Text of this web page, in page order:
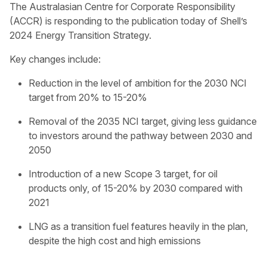
The Australasian Centre for Corporate Responsibility​
(ACCR) is responding to the publication today of Shell’s
2024 Energy Transition Strategy.
Key changes include:
Reduction in the level of ambition for the 2030 NCI
target from 20% to 15-20%
Removal of the 2035 NCI target, giving less guidance
to investors around the pathway between 2030 and
2050
Introduction of a new Scope 3 target, for oil
products only, of 15-20% by 2030 compared with
2021
LNG as a transition fuel features heavily in the plan,
despite the high cost and high emissions